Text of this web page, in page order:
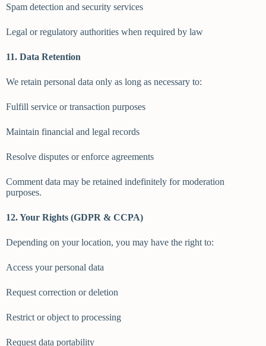
Spam detection and security services
Legal or regulatory authorities when required by law
11. Data Retention
We retain personal data only as long as necessary to:
Fulfill service or transaction purposes
Maintain financial and legal records
Resolve disputes or enforce agreements
Comment data may be retained indefinitely for moderation
purposes.
12. Your Rights (GDPR & CCPA)
Depending on your location, you may have the right to:
Access your personal data
Request correction or deletion
Restrict or object to processing
Request data portability